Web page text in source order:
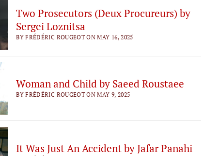
Two Prosecutors (Deux Procureurs) by
Sergei Loznitsa
BY FRÉDÉRIC ROUGEOT ON MAY 16, 2025
Woman and Child by Saeed Roustaee
BY FRÉDÉRIC ROUGEOT ON MAY 9, 2025
It Was Just An Accident by Jafar Panahi